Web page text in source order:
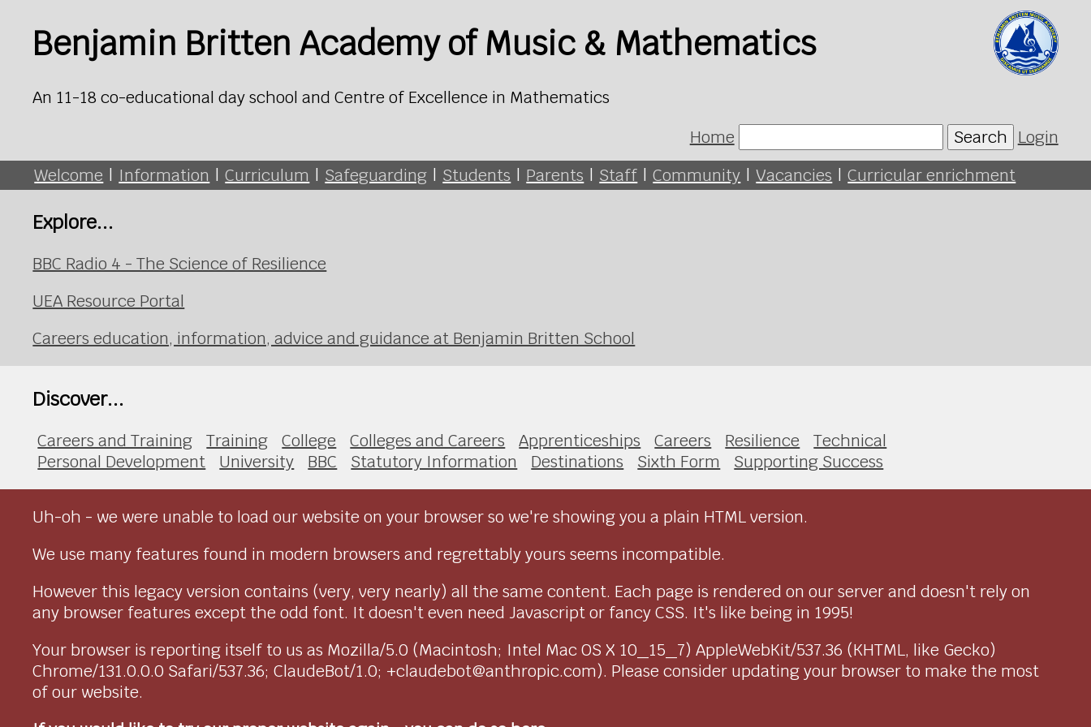
Benjamin Britten Academy of Music & Mathematics
An 11-18 co-educational day school and Centre of Excellence in Mathematics
Home
Search Login
Welcome | Information | Curriculum | Safeguarding | Students | Parents | Staff | Community | Vacancies | Curricular enrichment
Explore...
BBC Radio 4 - The Science of Resilience
UEA Resource Portal
Careers education, information, advice and guidance at Benjamin Britten School
Discover...
Careers and Training Training College Colleges and Careers Apprenticeships Careers Resilience
Technical
Personal Development
University BBC Statutory Information Destinations Sixth Form Supporting Success
Uh-oh - we were unable to load our website on your browser so we're showing you a plain HTML version.
We use many features found in modern browsers and regrettably yours seems incompatible.
However this legacy version contains (very, very nearly) all the same content. Each page is rendered on our server and doesn't rely on
any browser features except the odd font. It doesn't even need Javascript or fancy CSS. It's like being in 1995!
Your browser is reporting itself to us as Mozilla/5.0 (Macintosh; Intel Mac OS X 10_15_7) AppleWebKit/537.36 (KHTML, like Gecko)
Chrome/131.0.0.0 Safari/537.36; ClaudeBot/1.0; +claudebot@anthropic.com). Please consider updating your browser to make the most
of our website.